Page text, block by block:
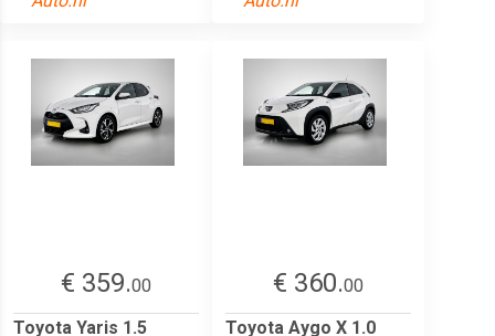
€ 359.00
Toyota Yaris 1.5
€ 360.00
Toyota Aygo X 1.0